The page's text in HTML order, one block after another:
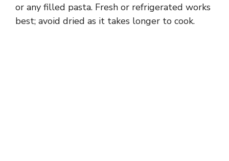
or any filled pasta. Fresh or refrigerated works
best; avoid dried as it takes longer to cook.